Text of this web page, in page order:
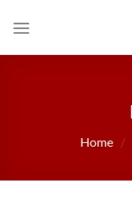
Home /